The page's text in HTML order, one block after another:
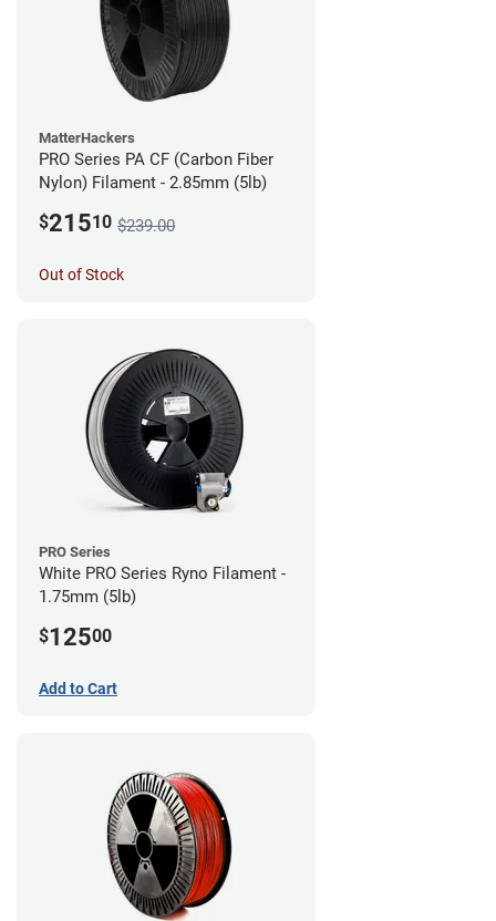
MatterHackers
PRO Series PA CF (Carbon Fiber
Nylon) Filament - 2.85mm (5lb)
$21510 $239.00
Out of Stock
PRO Series
White PRO Series Ryno Filament -
1.75mm (5lb)
$12500
Add to Cart